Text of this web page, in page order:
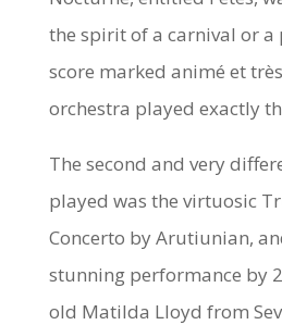
the spirit of a carnival or a
score marked animé et
orchestra played exactly
The second and very
played was the virtuosic
Concerto by Arutiunian,
stunning performance by
old Matilda Lloyd from